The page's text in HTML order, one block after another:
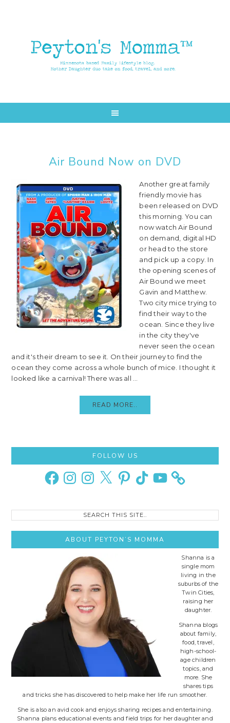
Air Bound Now on DVD
Another great family
friendly movie has
been released on DVD
this morning. You can
now watch Air Bound
on demand, digital HD
or head to the store
and pick up a copy. In
the opening scenes of
Air Bound we meet
Gavin and Matthew.
Two city mice trying to
find their way to the
ocean. Since they live
in the city they've
never seen the ocean
and it's their dream to see it. On their journey to find the
ocean they come across a whole bunch of mice. I thought it
looked like a carnival! There was all ...
READ MORE..
Sidebar
FOLLOW US
FacebookInstagramInstagram
X PinterestTikTok YouTube
Search
ABOUT PEYTON’S MOMMA
Shanna is a
single mom
living in the
suburbs of the
Twin Cities,
raising her
daughter.
Shanna blogs
about family,
food, travel,
high-school-
age children
topics, and
more. She
shares tips
and tricks she has discovered to help make her life run smoother.
She is also an avid cook and enjoys sharing recipes and entertaining.
Shanna plans educational events and field trips for her daughter and